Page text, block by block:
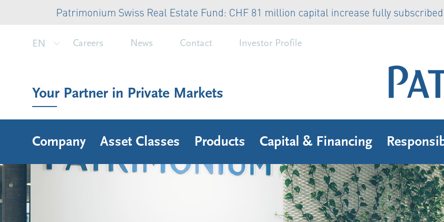
Patrimonium Swiss Real Estate Fund: CHF 81 million capital increase fully subscribed
EN Careers News Contact Investor Profile
Your Partner in Private Markets
Company Asset Classes Products Capital & Financing